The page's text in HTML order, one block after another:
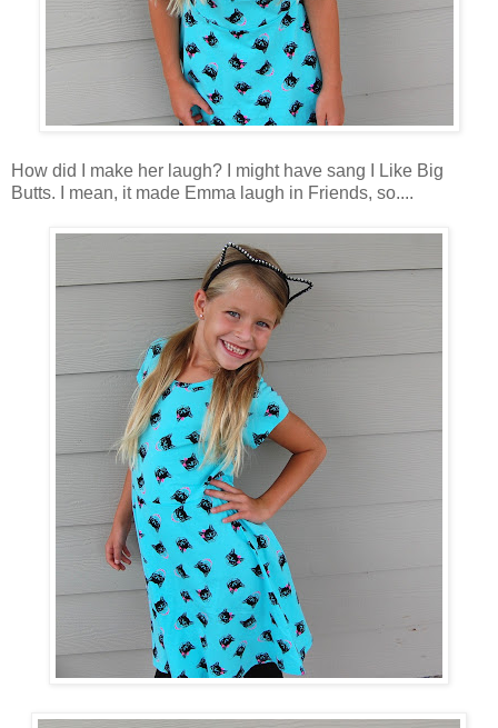
How did I make her laugh? I might have sang I Like Big
Butts. I mean, it made Emma laugh in Friends, so....